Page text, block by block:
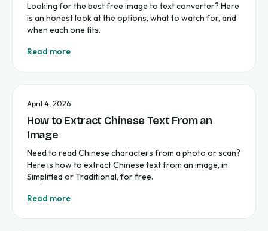
Looking for the best free image to text converter? Here
is an honest look at the options, what to watch for, and
when each one fits.
Read more
April 4, 2026
How to Extract Chinese Text From an
Image
Need to read Chinese characters from a photo or scan?
Here is how to extract Chinese text from an image, in
Simplified or Traditional, for free.
Read more